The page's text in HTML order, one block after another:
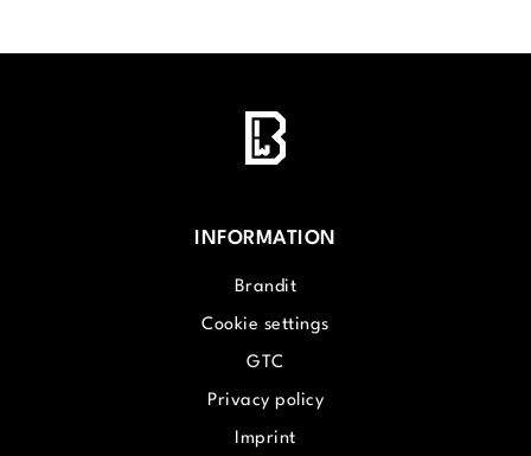
INFORMATION
Brandit
Cookie settings
GTC
Privacy policy
Imprint